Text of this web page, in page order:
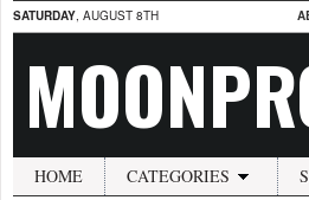
SATURDAY, AUGUST 8TH
HOME CATEGORIES